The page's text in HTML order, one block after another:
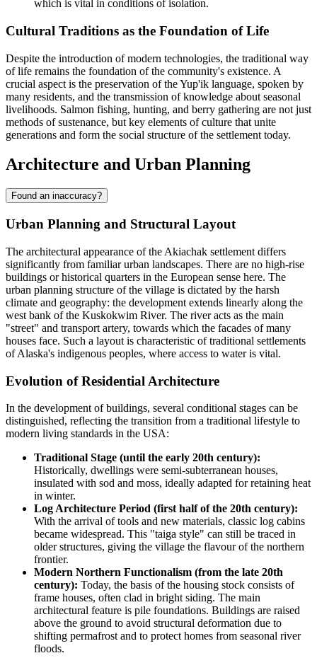
which is vital in conditions of isolation.
Cultural Traditions as the Foundation of Life
Despite the introduction of modern technologies, the traditional way
of life remains the foundation of the community's existence. A
crucial aspect is the preservation of the Yup'ik language, spoken by
many residents, and the transmission of knowledge about seasonal
livelihoods. Salmon fishing, hunting, and berry gathering are not just
methods of sustenance, but key elements of culture that unite
generations and form the social structure of the settlement today.
Architecture and Urban Planning
Found an inaccuracy?
Urban Planning and Structural Layout
The architectural appearance of the Akiachak settlement differs
significantly from familiar urban landscapes. There are no high-rise
buildings or historical quarters in the European sense here. The
urban planning structure of the village is dictated by the harsh
climate and geography: the development extends linearly along the
west bank of the Kuskokwim River. The river acts as the main
"street" and transport artery, towards which the facades of many
houses face. Such a layout is characteristic of traditional settlements
of Alaska's indigenous peoples, where access to water is vital.
Evolution of Residential Architecture
In the development of buildings, several conditional stages can be
distinguished, reflecting the transition from a traditional lifestyle to
modern living standards in the USA:
Traditional Stage (until the early 20th century):
Historically, dwellings were semi-subterranean houses,
insulated with sod and moss, ideally adapted for retaining heat
in winter.
Log Architecture Period (first half of the 20th century):
With the arrival of tools and new materials, classic log cabins
became widespread. This "taiga style" can still be traced in
older structures, giving the village the flavour of the northern
frontier.
Modern Northern Functionalism (from the late 20th
century): Today, the basis of the housing stock consists of
frame houses, often clad in bright siding. The main
architectural feature is pile foundations. Buildings are raised
above the ground to avoid structural deformation due to
shifting permafrost and to protect homes from seasonal river
floods.